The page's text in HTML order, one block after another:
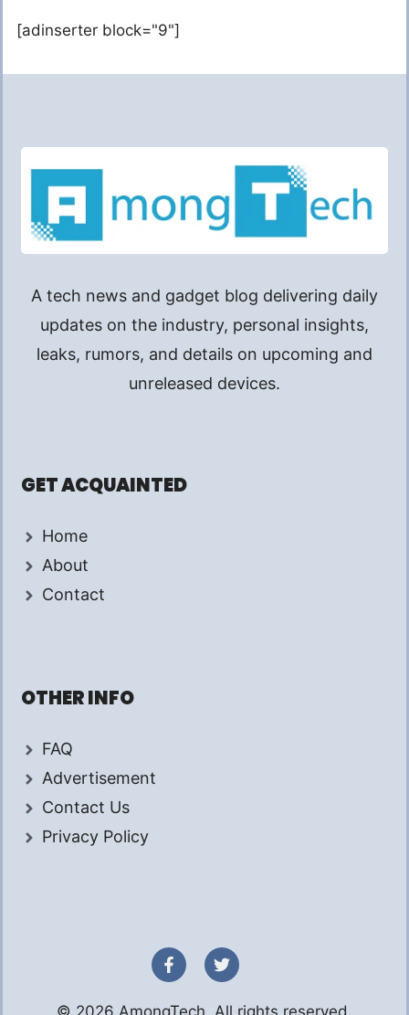
[adinserter block="9"]
A tech news and gadget blog delivering daily
updates on the industry, personal insights,
leaks, rumors, and details on upcoming and
unreleased devices.
GET ACQUAINTED
Home
About
Contact
OTHER INFO
FAQ
Advertisement
Contact Us
Privacy Policy